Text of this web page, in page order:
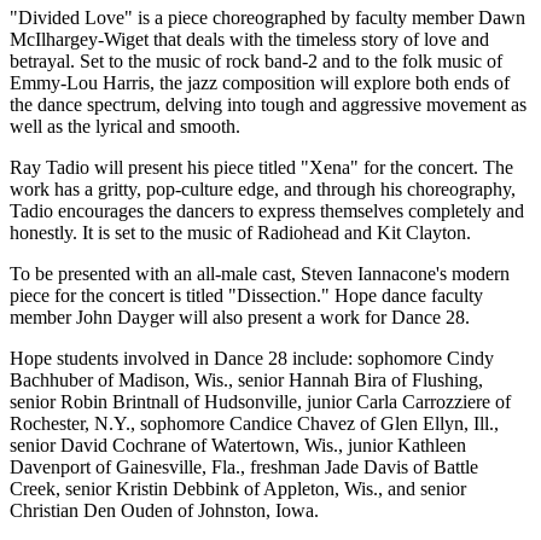
"Divided Love" is a piece choreographed by faculty member Dawn
McIlhargey-Wiget that deals with the timeless story of love and
betrayal. Set to the music of rock band-2 and to the folk music of
Emmy-Lou Harris, the jazz composition will explore both ends of
the dance spectrum, delving into tough and aggressive movement as
well as the lyrical and smooth.
Ray Tadio will present his piece titled "Xena" for the concert. The
work has a gritty, pop-culture edge, and through his choreography,
Tadio encourages the dancers to express themselves completely and
honestly. It is set to the music of Radiohead and Kit Clayton.
To be presented with an all-male cast, Steven Iannacone's modern
piece for the concert is titled "Dissection." Hope dance faculty
member John Dayger will also present a work for Dance 28.
Hope students involved in Dance 28 include: sophomore Cindy
Bachhuber of Madison, Wis., senior Hannah Bira of Flushing,
senior Robin Brintnall of Hudsonville, junior Carla Carrozziere of
Rochester, N.Y., sophomore Candice Chavez of Glen Ellyn, Ill.,
senior David Cochrane of Watertown, Wis., junior Kathleen
Davenport of Gainesville, Fla., freshman Jade Davis of Battle
Creek, senior Kristin Debbink of Appleton, Wis., and senior
Christian Den Ouden of Johnston, Iowa.